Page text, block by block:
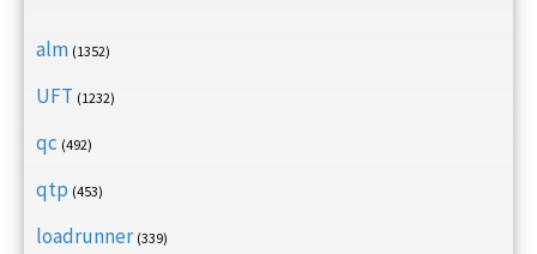
alm (1352)
UFT (1232)
qc (492)
qtp (453)
loadrunner (339)